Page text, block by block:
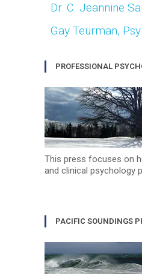
Dr. C. Jeannine
Gay Teurman,
PROFESSIONAL
This press focuses on
and clinical psychology
PACIFIC SOUNDINGS